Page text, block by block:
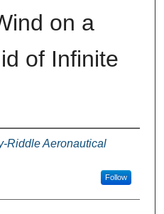
on a
of Infinite
Riddle Aeronautical
Follow